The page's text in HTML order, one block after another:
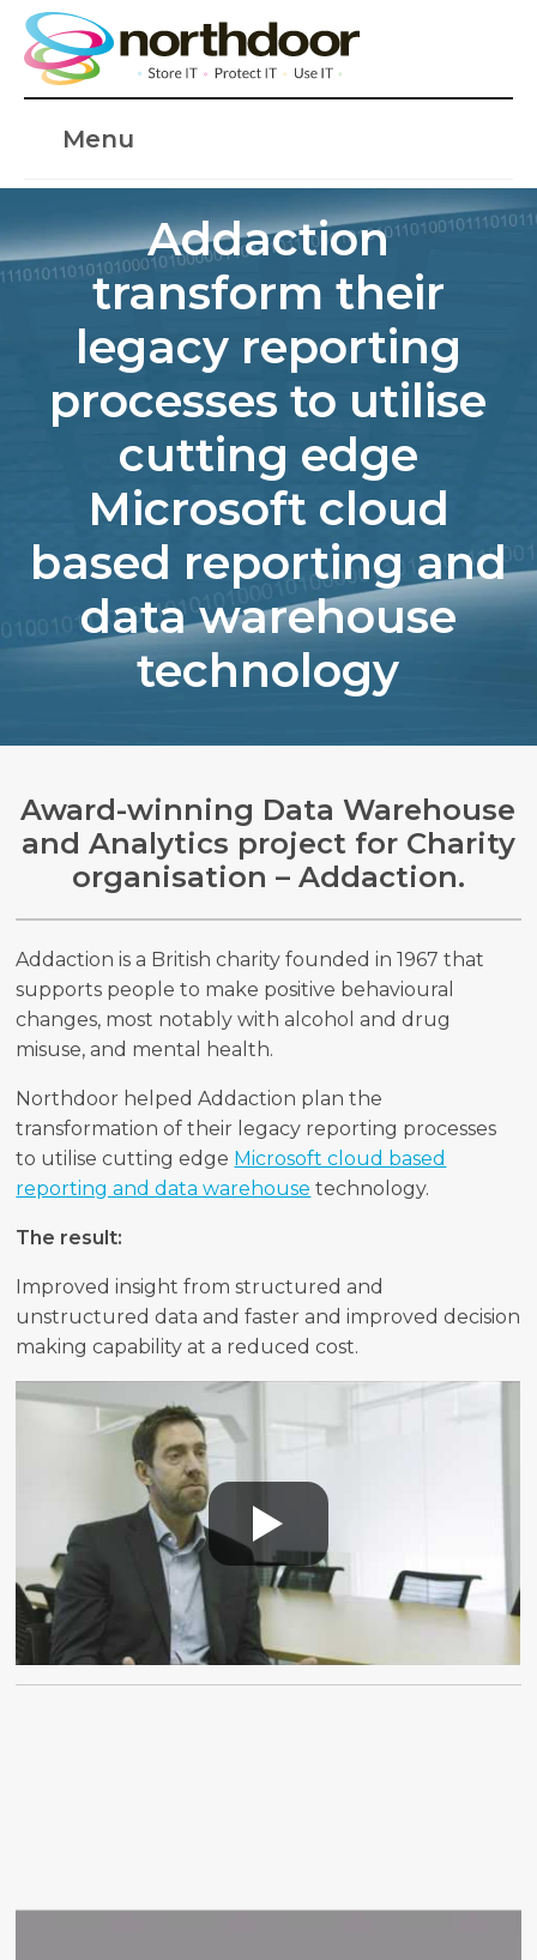
Menu
Addaction
transform their
legacy reporting
processes to utilise
cutting edge
Microsoft cloud
based reporting and
data warehouse
technology
Award-winning Data Warehouse
and Analytics project for Charity
organisation – Addaction.
Addaction is a British charity founded in 1967 that
supports people to make positive behavioural
changes, most notably with alcohol and drug
misuse, and mental health.
Northdoor helped Addaction plan the
transformation of their legacy reporting processes
to utilise cutting edge Microsoft cloud based
reporting and data warehouse technology.
The result:
Improved insight from structured and
unstructured data and faster and improved decision
making capability at a reduced cost.